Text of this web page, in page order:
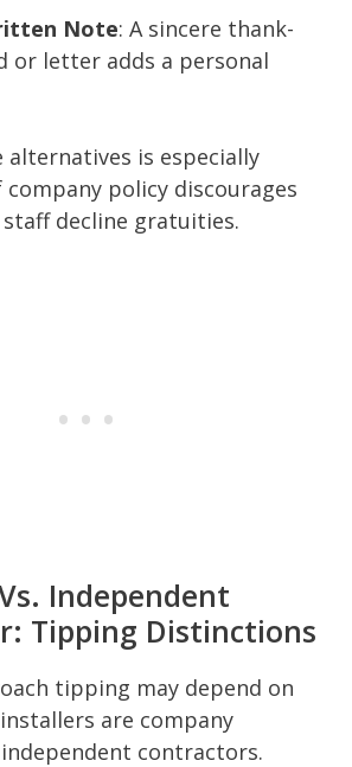
Note: A sincere thank-
or letter adds a personal
alternatives is especially
policy discourages
decline gratuities.
Independent
Tipping Distinctions
tipping may depend on
are company
contractors.